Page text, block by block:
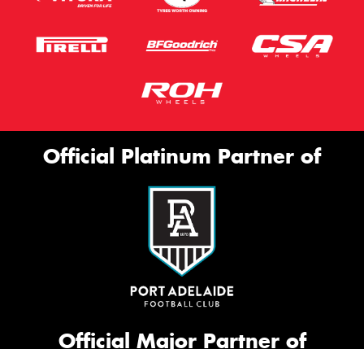
Official Platinum Partner of
Official Major Partner of